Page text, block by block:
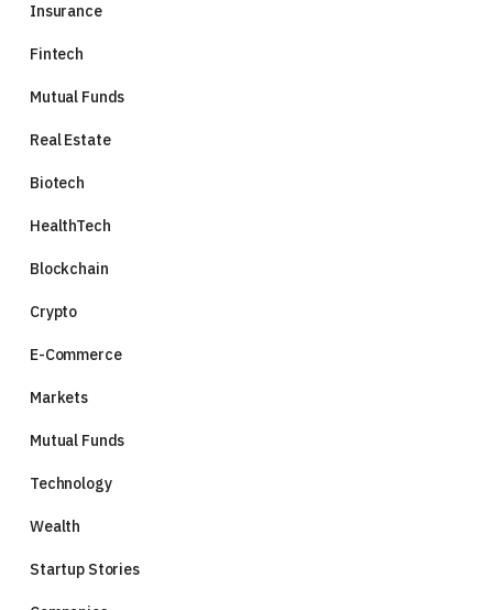
Insurance
Fintech
Mutual Funds
Real Estate
Biotech
HealthTech
Blockchain
Crypto
E-Commerce
Markets
Mutual Funds
Technology
Wealth
Startup Stories